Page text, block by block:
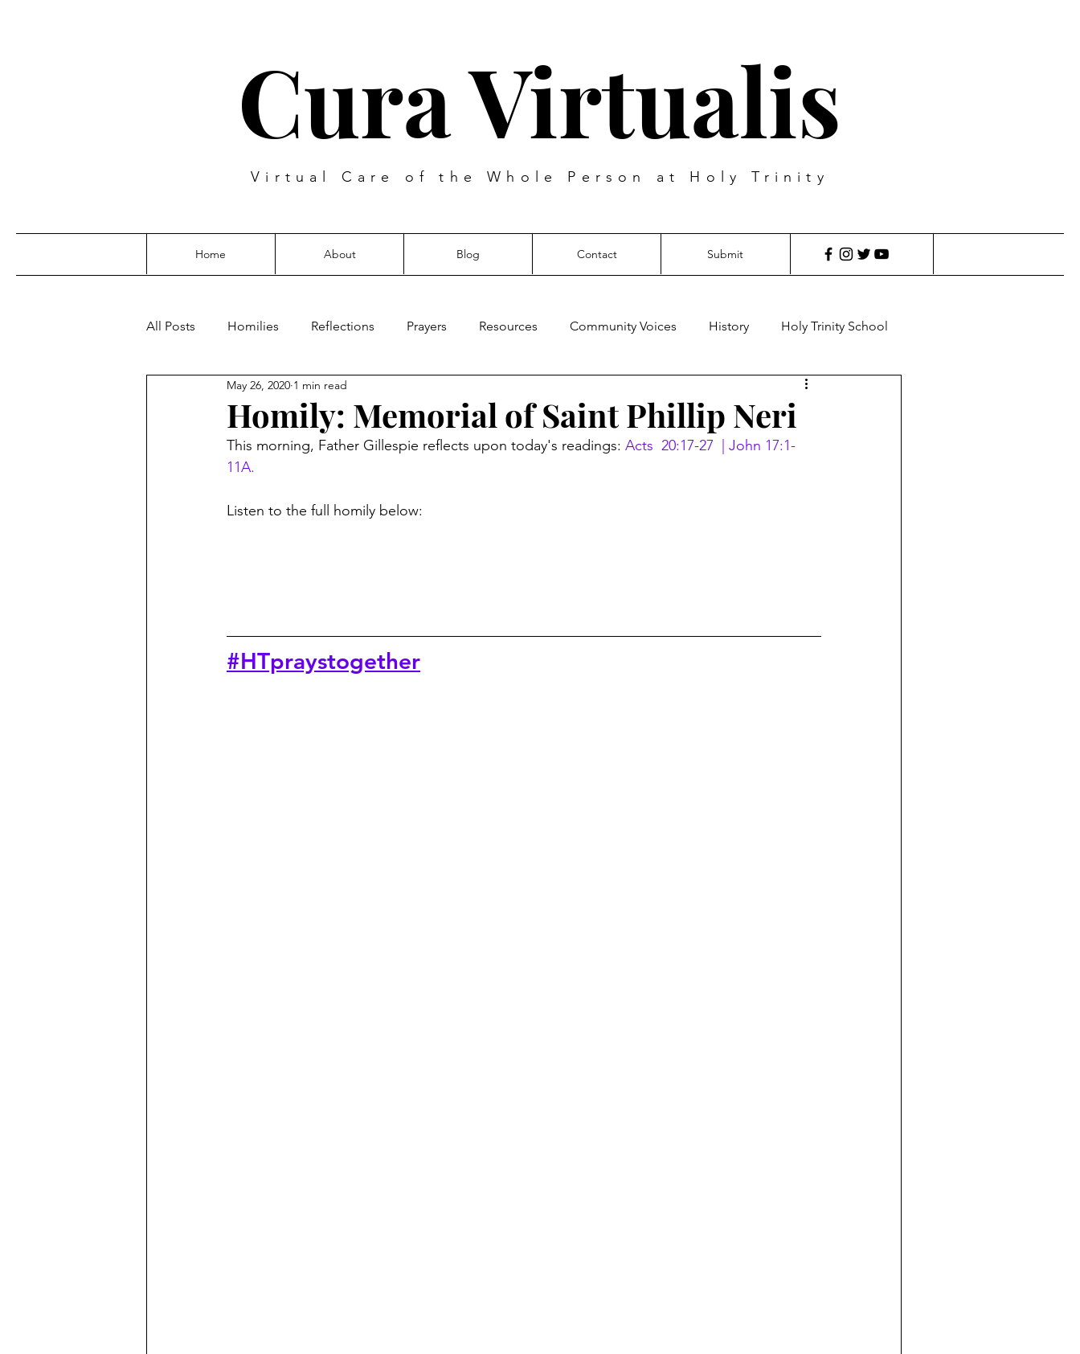
Cura Virtualis
Virtual Care of the Whole Person at Holy Trinity
Home About Blog Contact Submit
All Posts Homilies Reflections Prayers Resources Community Voices History Holy Trinity School
From the Pastor's Desk
Homily: Memorial of Saint Phillip Neri
May 26, 2020 1 min read
This morning, Father Gillespie reflects upon today's readings: Acts  20:17-27  | John 17:1-
11A.
Listen to the full homily below:
#HTpraystogether